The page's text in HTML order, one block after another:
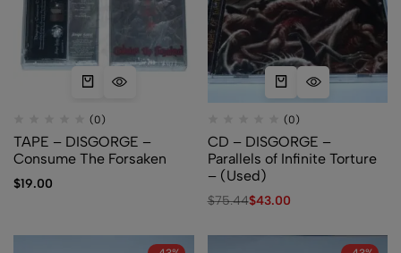
(0)
TAPE – DISGORGE –
Consume The Forsaken
$19.00
(0)
CD – DISGORGE –
Parallels of Infinite Torture
– (Used)
$75.44$43.00